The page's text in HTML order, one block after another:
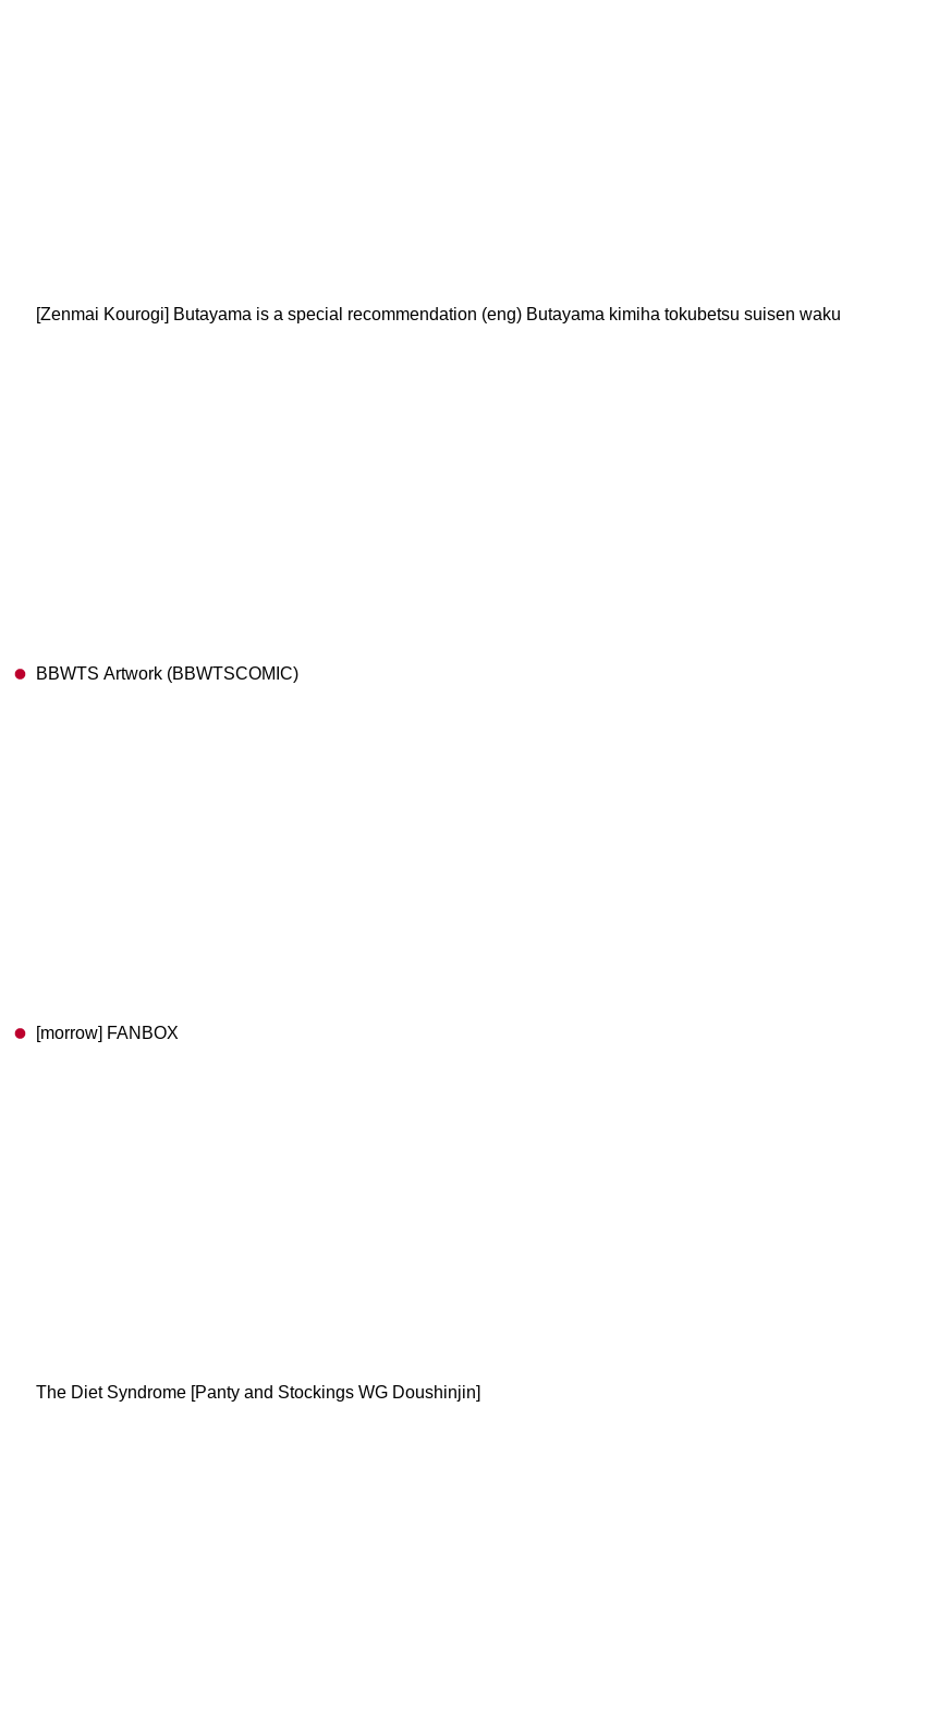
[Zenmai Kourogi] Butayama is a special recommendation (eng) Butayama kimiha tokubetsu suisen waku
BBWTS Artwork (BBWTSCOMIC)
[morrow] FANBOX
The Diet Syndrome [Panty and Stockings WG Doushinjin]